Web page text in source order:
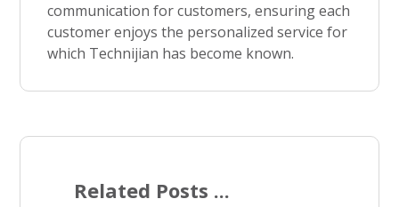
communication for customers, ensuring each
customer enjoys the personalized service for
which Technijian has become known.
Related Posts ...